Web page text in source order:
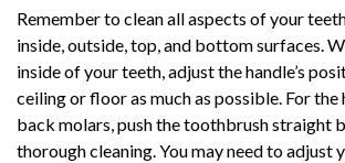
Remember to clean all aspects of your
inside, outside, top, and bottom surfaces.
inside of your teeth, adjust the handle’s
ceiling or floor as much as possible. For
back molars, push the toothbrush straight
thorough cleaning. You may need to adjust